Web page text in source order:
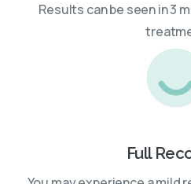
Results can be seen in 3
Full